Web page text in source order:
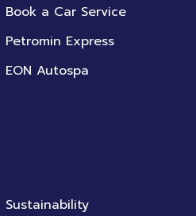
Book a Car Service
Petromin Express
EON Autospa
Sustainability